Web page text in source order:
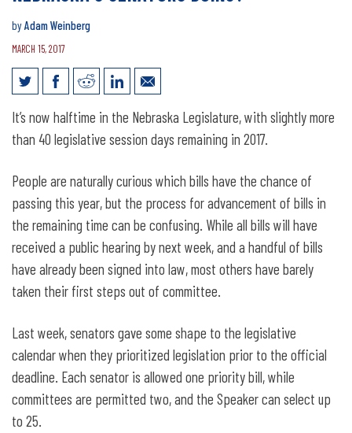
byAdam Weinberg
MARCH 15, 2017
It’s Legislative Halftime, How Are
Nebraska’s Senators Doing?
It’s now halftime in the Nebraska Legislature, with slightly more
than 40 legislative session days remaining in 2017.
People are naturally curious which bills have the chance of
passing this year, but the process for advancement of bills in
the remaining time can be confusing. While all bills will have
received a public hearing by next week, and a handful of bills
have already been signed into law, most others have barely
taken their first steps out of committee.
Last week, senators gave some shape to the legislative
calendar when they prioritized legislation prior to the official
deadline. Each senator is allowed one priority bill, while
committees are permitted two, and the Speaker can select up
to 25.